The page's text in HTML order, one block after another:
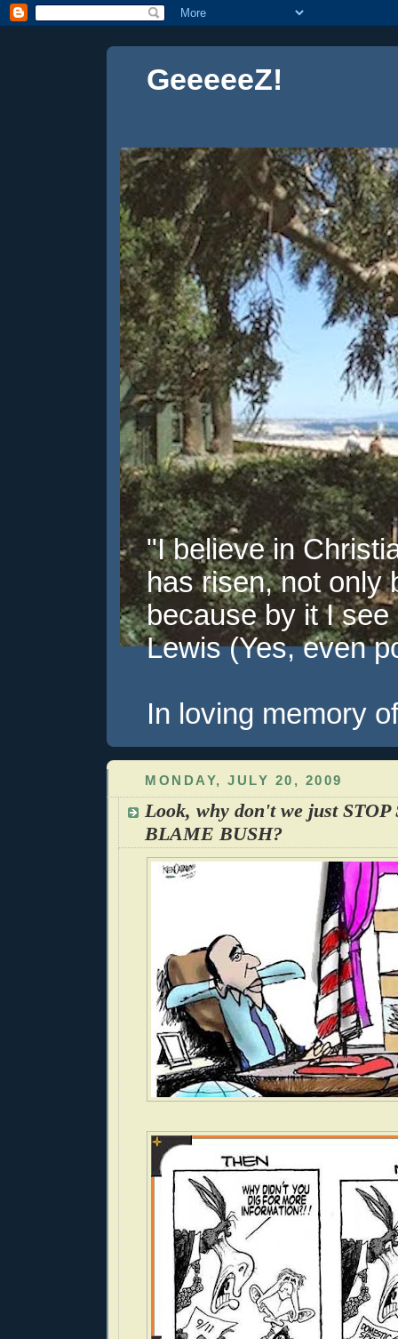
GeeeeeZ!
"I believe in
has risen, not only
because by it I
Lewis (Yes, even
In loving memory
MONDAY, JULY 20, 2009
Look, why don't we just STOP
BLAME BUSH?